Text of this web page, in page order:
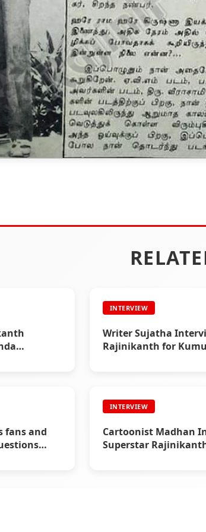
INTERVIEW
Writer Sujatha
Rajinikanth for
fans and
INTERVIEW
Cartoonist Madhan
Superstar